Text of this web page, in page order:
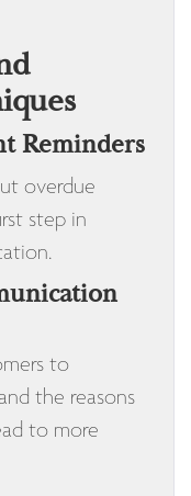
Reminders
overdue
step in
to
the reasons
to more